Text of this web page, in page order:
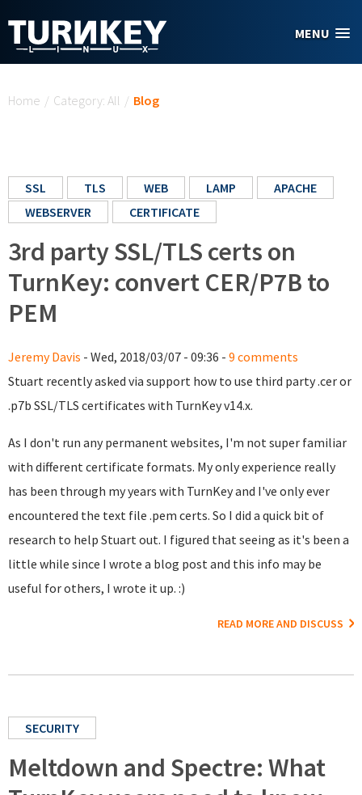
MENU
Home / Category: All / Blog
SSL TLS WEB LAMP
APACHE
WEBSERVER
CERTIFICATE
3rd party SSL/TLS certs on
TurnKey: convert CER/P7B to
PEM
Jeremy Davis - Wed, 2018/03/07 - 09:36 - 9 comments
Stuart recently asked via support how to use third party .cer or
.p7b SSL/TLS certificates with TurnKey v14.x.
As I don't run any permanent websites, I'm not super familiar
with different certificate formats. My only experience really
has been through my years with TurnKey and I've only ever
encountered the text file .pem certs. So I did a quick bit of
research to help Stuart out. I figured that seeing as it's been a
little while since I wrote a blog post and this info may be
useful for others, I wrote it up. :)
READ MORE AND DISCUSS
SECURITY
Meltdown and Spectre: What